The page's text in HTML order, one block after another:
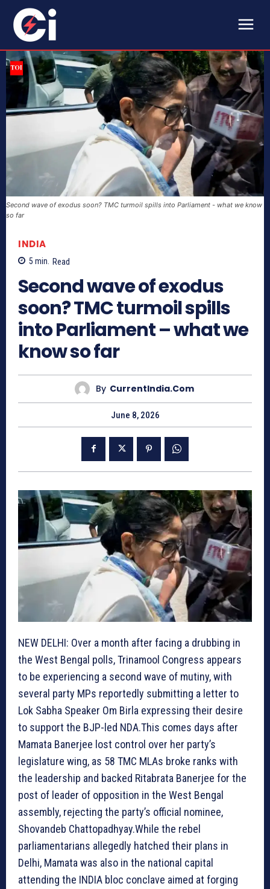
Second wave of exodus soon? TMC turmoil spills into Parliament - what we know
so far
INDIA
5 min. Read
Second wave of exodus
soon? TMC turmoil spills
into Parliament – what we
know so far
By CurrentIndia.com
June 8, 2026
NEW DELHI: Over a month after facing a drubbing in
the West Bengal polls, Trinamool Congress appears
to be experiencing a second wave of mutiny, with
several party MPs reportedly submitting a letter to
Lok Sabha Speaker Om Birla expressing their desire
to support the BJP-led NDA.This comes days after
Mamata Banerjee lost control over her party’s
legislature wing, as 58 TMC MLAs broke ranks with
the leadership and backed Ritabrata Banerjee for the
post of leader of opposition in the West Bengal
assembly, rejecting the party’s official nominee,
Shovandeb Chattopadhyay.While the rebel
parliamentarians allegedly hatched their plans in
Delhi, Mamata was also in the national capital
attending the INDIA bloc conclave aimed at forging